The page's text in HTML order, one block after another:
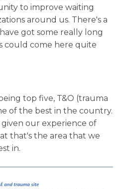
to improve waiting
around us. There's a
got some really long
could come here quite
top five, T&O (trauma
of the best in the country.
given our experience of
that's the area that we
in.